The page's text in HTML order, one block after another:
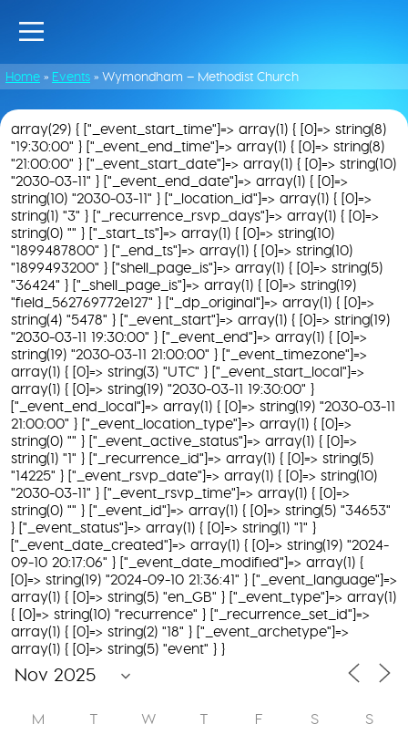
Home » Events » Wymondham – Methodist Church
array(29) { ["_event_start_time"]=> array(1) { [0]=> string(8)
"19:30:00" } ["_event_end_time"]=> array(1) { [0]=> string(8)
"21:00:00" } ["_event_start_date"]=> array(1) { [0]=> string(10)
"2030-03-11" } ["_event_end_date"]=> array(1) { [0]=>
string(10) "2030-03-11" } ["_location_id"]=> array(1) { [0]=>
string(1) "3" } ["_recurrence_rsvp_days"]=> array(1) { [0]=>
string(0) "" } ["_start_ts"]=> array(1) { [0]=> string(10)
"1899487800" } ["_end_ts"]=> array(1) { [0]=> string(10)
"1899493200" } ["shell_page_is"]=> array(1) { [0]=> string(5)
"36424" } ["_shell_page_is"]=> array(1) { [0]=> string(19)
"field_562769772e127" } ["_dp_original"]=> array(1) { [0]=>
string(4) "5478" } ["_event_start"]=> array(1) { [0]=> string(19)
"2030-03-11 19:30:00" } ["_event_end"]=> array(1) { [0]=>
string(19) "2030-03-11 21:00:00" } ["_event_timezone"]=>
array(1) { [0]=> string(3) "UTC" } ["_event_start_local"]=>
array(1) { [0]=> string(19) "2030-03-11 19:30:00" }
["_event_end_local"]=> array(1) { [0]=> string(19) "2030-03-11
21:00:00" } ["_event_location_type"]=> array(1) { [0]=>
string(0) "" } ["_event_active_status"]=> array(1) { [0]=>
string(1) "1" } ["_recurrence_id"]=> array(1) { [0]=> string(5)
"14225" } ["_event_rsvp_date"]=> array(1) { [0]=> string(10)
"2030-03-11" } ["_event_rsvp_time"]=> array(1) { [0]=>
string(0) "" } ["_event_id"]=> array(1) { [0]=> string(5) "34653"
} ["_event_status"]=> array(1) { [0]=> string(1) "1" }
["_event_date_created"]=> array(1) { [0]=> string(19) "2024-
09-10 20:17:06" } ["_event_date_modified"]=> array(1) {
[0]=> string(19) "2024-09-10 21:36:41" } ["_event_language"]=>
array(1) { [0]=> string(5) "en_GB" } ["_event_type"]=> array(1)
{ [0]=> string(10) "recurrence" } ["_recurrence_set_id"]=>
array(1) { [0]=> string(2) "18" } ["_event_archetype"]=>
array(1) { [0]=> string(5) "event" } }
M T W T F S S